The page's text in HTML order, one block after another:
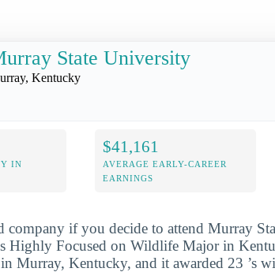
State University
Kentucky
IN
$41,161
AVERAGE EARLY-CAREER
EARNINGS
company if you decide to attend Murray
Highly Focused on Wildlife Major in
Murray, Kentucky, and it awarded 23 ’s